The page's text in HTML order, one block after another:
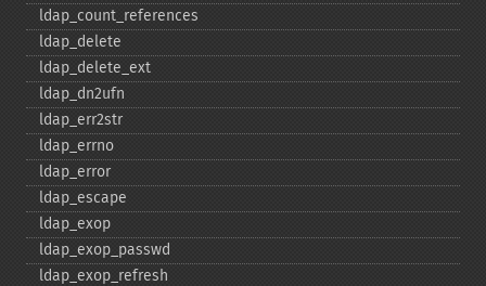
ldap_​count_​references
ldap_​delete
ldap_​delete_​ext
ldap_​dn2ufn
ldap_​err2str
ldap_​errno
ldap_​error
ldap_​escape
ldap_​exop
ldap_​exop_​passwd
ldap_​exop_​refresh